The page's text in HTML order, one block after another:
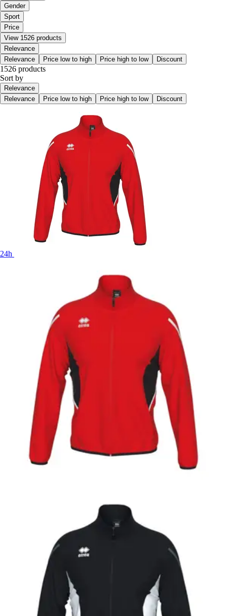
Gender
Sport
Price
View 1526 products
Relevance
Relevance
Price low to high Price high to low Discount
1526 products
Sort by
Relevance
Relevance
Price low to high Price high to low Discount
24h